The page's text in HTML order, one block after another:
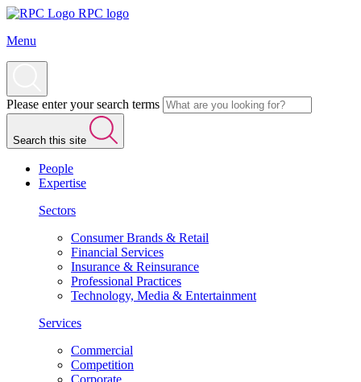
RPC logo
Menu
Please enter your search terms
Search this site
People
Expertise
Sectors
Consumer Brands & Retail
Financial Services
Insurance & Reinsurance
Professional Practices
Technology, Media & Entertainment
Services
Commercial
Competition